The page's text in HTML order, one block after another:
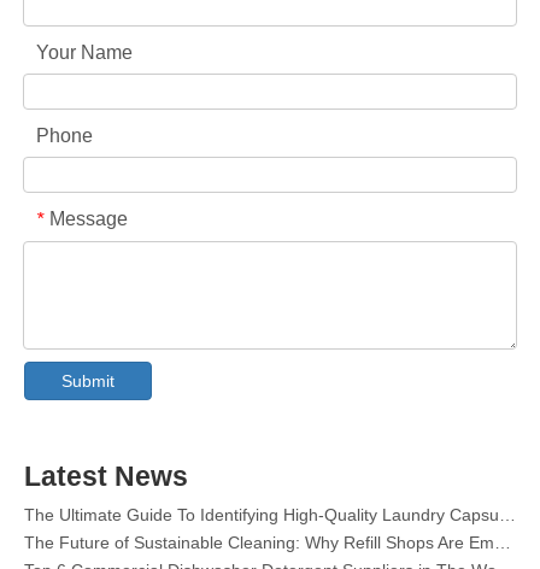
Your Name
Phone
* Message
Submit
Latest News
The Ultimate Guide To Dishwasher Detergents: Pods Vs. Tablets Vs. Powder
The Future of Sustainable Cleaning: Why Refill Shops Are Embracing Bulk Unpacked Laundry Detergent Sheets